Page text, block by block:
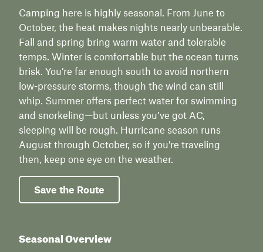
Camping here is highly seasonal. From June to
October, the heat makes nights nearly unbearable.
Fall and spring bring warm water and tolerable
temps. Winter is comfortable but the ocean turns
brisk. You’re far enough south to avoid northern
low-pressure storms, though the wind can still
whip. Summer offers perfect water for swimming
and snorkeling—but unless you’ve got AC,
sleeping will be rough. Hurricane season runs
August through October, so if you’re traveling
then, keep one eye on the weather.
Save the Route
Seasonal Overview